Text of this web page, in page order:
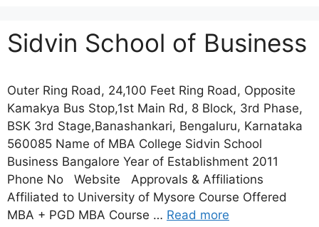
Sidvin School of Business
Outer Ring Road, 24,100 Feet Ring Road, Opposite
Kamakya Bus Stop,1st Main Rd, 8 Block, 3rd Phase,
BSK 3rd Stage,Banashankari, Bengaluru, Karnataka
560085 Name of MBA College Sidvin School
Business Bangalore Year of Establishment 2011
Phone No Website Approvals & Affiliations
Affiliated to University of Mysore Course Offered
MBA + PGD MBA Course … Read more